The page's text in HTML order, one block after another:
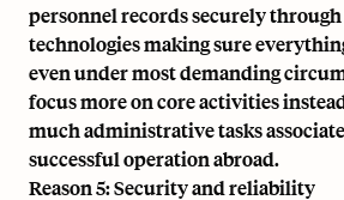
personnel records securely
technologies making sure
even under most demanding
focus more on core activities
much administrative tasks
successful operation abroad.
Reason 5: Security and reliability